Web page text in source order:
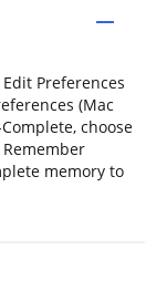
Preferences
(Mac
choose
memory to